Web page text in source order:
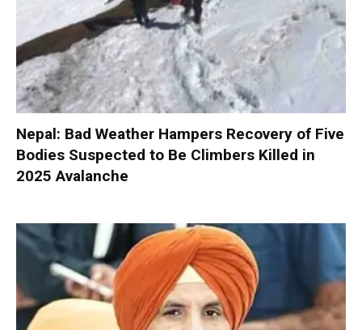
Nepal: Bad Weather Hampers Recovery of Five
Bodies Suspected to Be Climbers Killed in
2025 Avalanche